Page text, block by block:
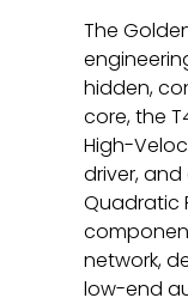
The
hidden,
core, the
High-
driver,
Quadratic
network,
low-end